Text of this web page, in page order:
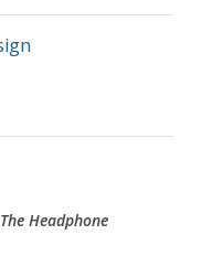
Headphone